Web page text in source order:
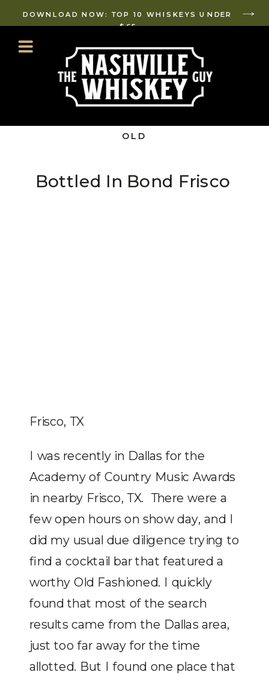
DOWNLOAD NOW: TOP 10 WHISKEYS UNDER
$65
OLD
Bottled In Bond Frisco
Frisco, TX
I was recently in Dallas for the
Academy of Country Music Awards
in nearby Frisco, TX. There were a
few open hours on show day, and I
did my usual due diligence trying to
find a cocktail bar that featured a
worthy Old Fashioned. I quickly
found that most of the search
results came from the Dallas area,
just too far away for the time
allotted. But I found one place that